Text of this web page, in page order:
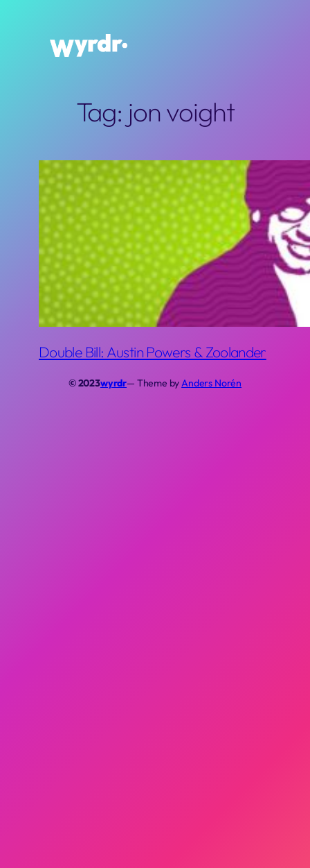
Tag: jon voight
Double Bill: Austin Powers & Zoolander
© 2023wyrdr— Theme byAnders Norén